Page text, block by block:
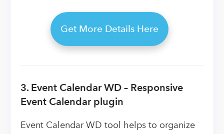
Get More Details Here
3. Event Calendar WD – Responsive
Event Calendar plugin
Event Calendar WD tool helps to organize